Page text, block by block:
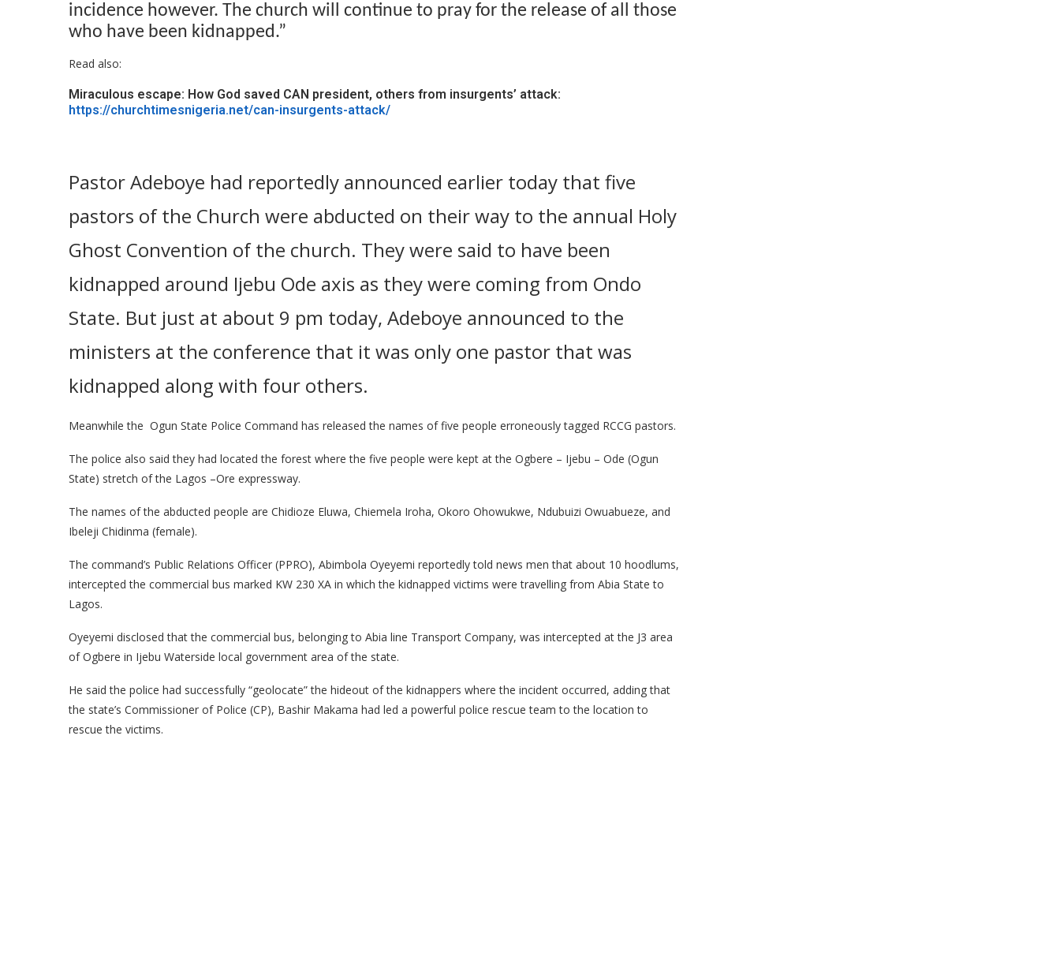
incidence however. The church will continue to pray for the release of all those
who have been kidnapped.”
Read also:
Miraculous escape: How God saved CAN president, others from insurgents’ attack:
https://churchtimesnigeria.net/can-insurgents-attack/
Pastor Adeboye had reportedly announced earlier today that five
pastors of the Church were abducted on their way to the annual Holy
Ghost Convention of the church. They were said to have been
kidnapped around Ijebu Ode axis as they were coming from Ondo
State. But just at about 9 pm today, Adeboye announced to the
ministers at the conference that it was only one pastor that was
kidnapped along with four others.
Meanwhile the Ogun State Police Command has released the names of five people erroneously tagged RCCG pastors.
The police also said they had located the forest where the five people were kept at the Ogbere – Ijebu – Ode (Ogun
State) stretch of the Lagos –Ore expressway.
The names of the abducted people are Chidioze Eluwa, Chiemela Iroha, Okoro Ohowukwe, Ndubuizi Owuabueze, and
Ibeleji Chidinma (female).
The command’s Public Relations Officer (PPRO), Abimbola Oyeyemi reportedly told news men that about 10 hoodlums,
intercepted the commercial bus marked KW 230 XA in which the kidnapped victims were travelling from Abia State to
Lagos.
Oyeyemi disclosed that the commercial bus, belonging to Abia line Transport Company, was intercepted at the J3 area
of Ogbere in Ijebu Waterside local government area of the state.
He said the police had successfully “geolocate” the hideout of the kidnappers where the incident occurred, adding that
the state’s Commissioner of Police (CP), Bashir Makama had led a powerful police rescue team to the location to
rescue the victims.